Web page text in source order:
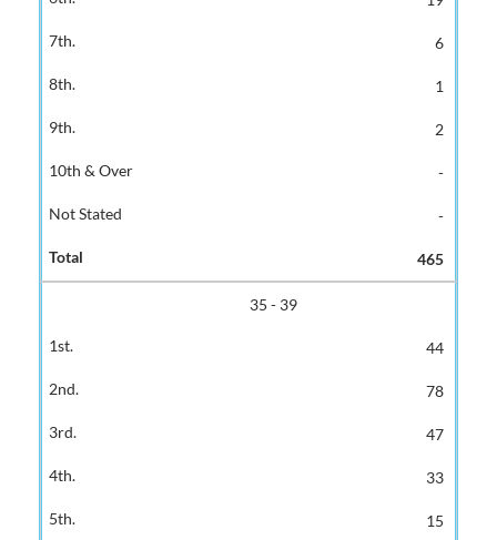
6
1
2
-
-
465
35 - 39
44
78
47
33
15